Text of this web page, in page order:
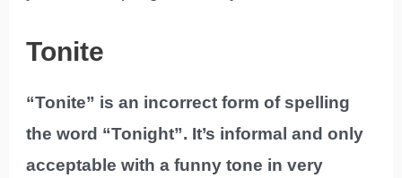
Tonite
“Tonite” is an incorrect form of spelling
the word “Tonight”. It’s informal and only
acceptable with a funny tone in very